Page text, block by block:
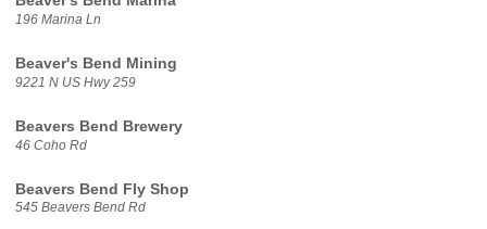
196 Marina Ln
Beaver's Bend Mining
9221 N US Hwy 259
Beavers Bend Brewery
46 Coho Rd
Beavers Bend Fly Shop
545 Beavers Bend Rd